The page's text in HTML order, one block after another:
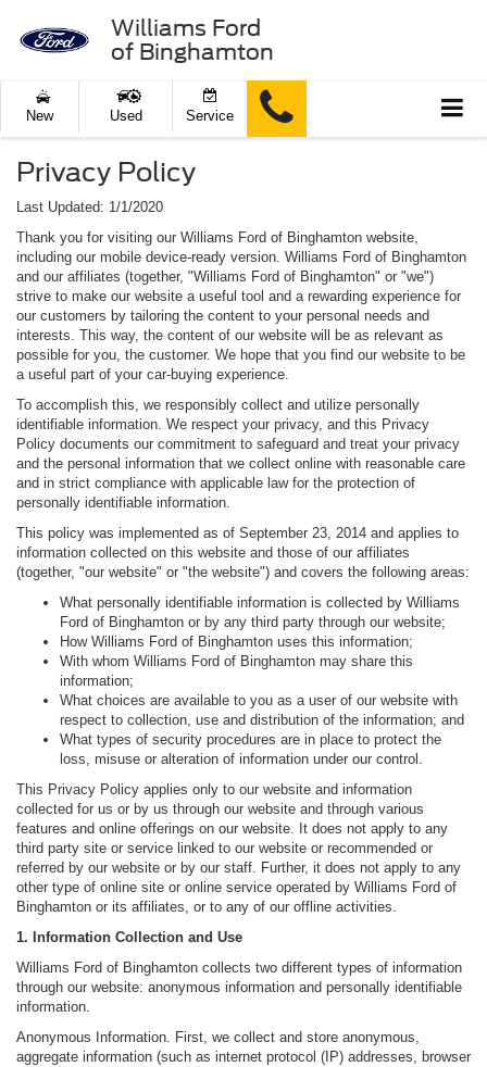
Williams Ford
of Binghamton
New Used Service
Privacy Policy
Last Updated: 1/1/2020
Thank you for visiting our Williams Ford of Binghamton website,
including our mobile device-ready version. Williams Ford of Binghamton
and our affiliates (together, "Williams Ford of Binghamton" or "we")
strive to make our website a useful tool and a rewarding experience for
our customers by tailoring the content to your personal needs and
interests. This way, the content of our website will be as relevant as
possible for you, the customer. We hope that you find our website to be
a useful part of your car-buying experience.
To accomplish this, we responsibly collect and utilize personally
identifiable information. We respect your privacy, and this Privacy
Policy documents our commitment to safeguard and treat your privacy
and the personal information that we collect online with reasonable care
and in strict compliance with applicable law for the protection of
personally identifiable information.
This policy was implemented as of September 23, 2014 and applies to
information collected on this website and those of our affiliates
(together, "our website" or "the website") and covers the following areas:
What personally identifiable information is collected by Williams
Ford of Binghamton or by any third party through our website;
How Williams Ford of Binghamton uses this information;
With whom Williams Ford of Binghamton may share this
information;
What choices are available to you as a user of our website with
respect to collection, use and distribution of the information; and
What types of security procedures are in place to protect the
loss, misuse or alteration of information under our control.
This Privacy Policy applies only to our website and information
collected for us or by us through our website and through various
features and online offerings on our website. It does not apply to any
third party site or service linked to our website or recommended or
referred by our website or by our staff. Further, it does not apply to any
other type of online site or online service operated by Williams Ford of
Binghamton or its affiliates, or to any of our offline activities.
1. Information Collection and Use
Williams Ford of Binghamton collects two different types of information
through our website: anonymous information and personally identifiable
information.
Anonymous Information. First, we collect and store anonymous,
aggregate information (such as internet protocol (IP) addresses, browser